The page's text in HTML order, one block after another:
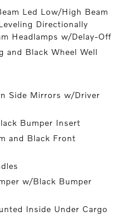
Led Low/High Beam
Directionally
Headlamps w/Delay-Off
and Black Wheel Well
Side Mirrors w/Driver
Bumper Insert
and Black Front
w/Black Bumper
Inside Under Cargo